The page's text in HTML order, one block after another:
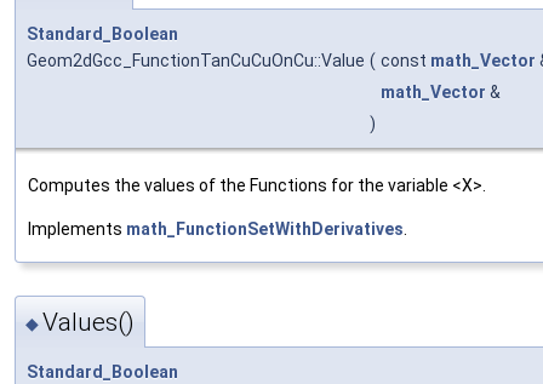
Standard_Boolean
Geom2dGcc_FunctionTanCuCuOnCu::Value ( const math_Vector
math_Vector &
)
Computes the values of the Functions for the variable <X>.
Implements math_FunctionSetWithDerivatives
◆Values()
Standard_Boolean